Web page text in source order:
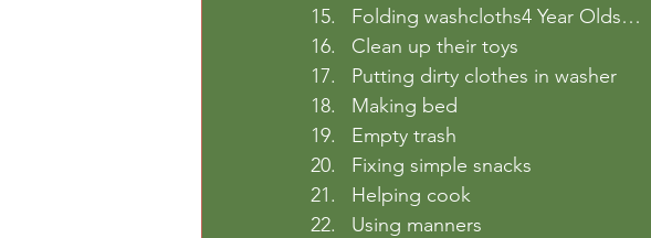
Folding washcloths4 Year Olds…
Clean up their toys
Putting dirty clothes in washer
Making bed
Empty trash
Fixing simple snacks
Helping cook
Using manners